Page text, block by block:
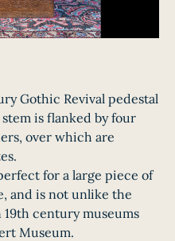
Gothic Revival pedestal
is flanked by four
over which are
for a large piece of
and is not unlike the
century museums
Museum.